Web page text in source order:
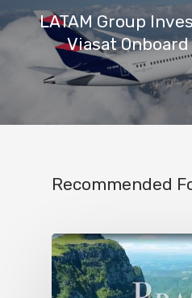
LATAM Group
Viasat
Recommended